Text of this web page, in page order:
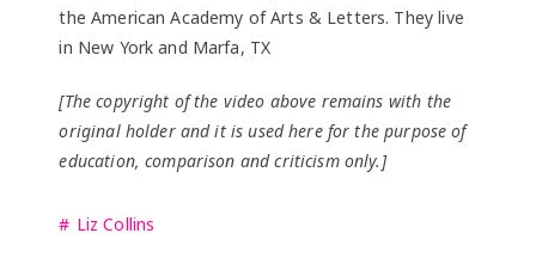
the American Academy of Arts & Letters. They live
in New York and Marfa, TX
[The copyright of the video above remains with the
original holder and it is used here for the purpose of
education, comparison and criticism only.]
Liz Collins